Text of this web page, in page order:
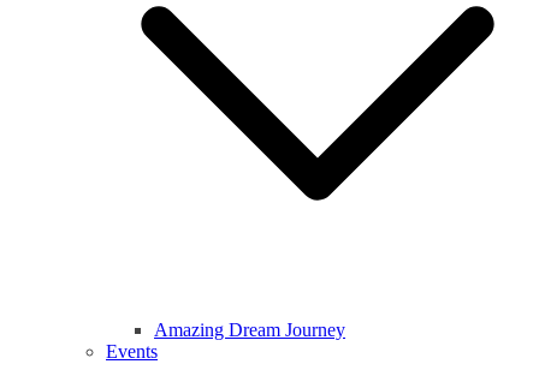
Amazing Dream Journey
Events